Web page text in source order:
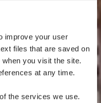
improve your user
files that are saved on
you visit the site.
at any time.
the services we use.